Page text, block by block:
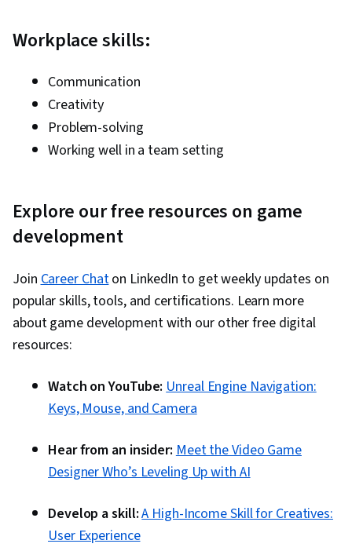
Workplace skills:
Communication
Creativity
Problem-solving
Working well in a team setting
Explore our free resources on game
development
JoinCareer Chaton LinkedIn to get weekly updates on
popular skills, tools, and certifications. Learn more
about game development with our other free digital
resources:
Watch on YouTube: Unreal Engine Navigation:
Keys, Mouse, and Camera
Hear from an insider:Meet the Video Game
Designer Who’s Leveling Up with AI
Develop a skill:A High-Income Skill for Creatives:
User Experience